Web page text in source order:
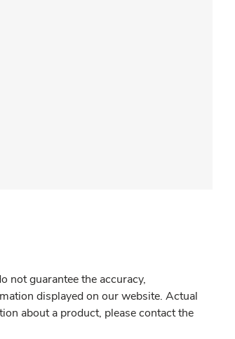
not guarantee the accuracy,
displayed on our website. Actual
about a product, please contact the